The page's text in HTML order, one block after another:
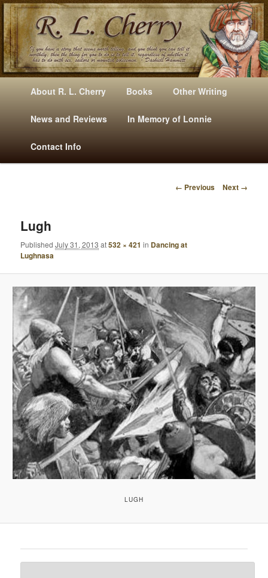
Mysteries, Short Stories, Puns And Other Writings By R. L. Cherry
E
Skip
to
primary
content
Skip
to
secondary
content
About R. L. Cherry Books Other Writing
News and Reviews In Memory of Lonnie
Contact Info
I
E
A
V
I
G
A
T
I
O
N
← Previous Next →
Lugh
PublishedJuly 31, 2013 at532 × 421 in Dancing at
Lughnasa
LUGH